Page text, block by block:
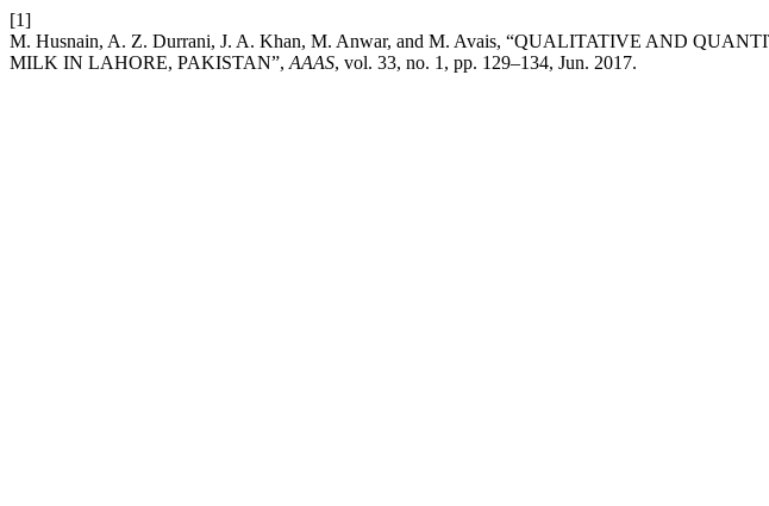
[1]
M. Husnain, A. Z. Durrani, J. A. Khan, M. Anwar, and M. Avais, “QUALITATIVE AND
MILK IN LAHORE, PAKISTAN”, AAAS, vol. 33, no. 1, pp. 129–134, Jun. 2017.